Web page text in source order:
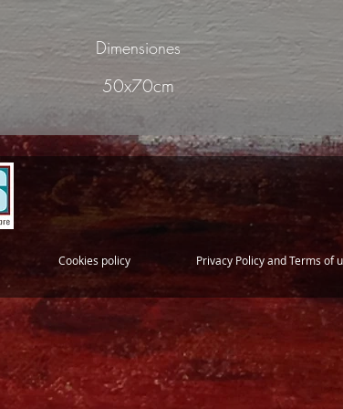
Dimensiones
50x70cm
Cookies policy Privacy Policy and Terms of